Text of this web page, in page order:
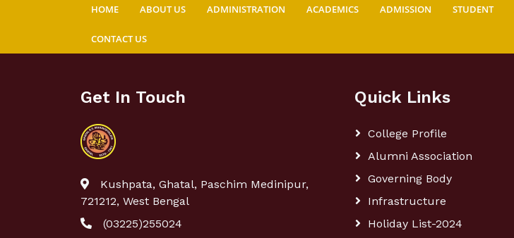
HOME ABOUT US ADMINISTRATION ACADEMICS ADMISSION STUDENT
CONTACT US
Get In Touch
Kushpata, Ghatal, Paschim Medinipur,
721212, West Bengal
(03225)255024
Quick Links
College Profile
Alumni Association
Governing Body
Infrastructure
Holiday List-2024